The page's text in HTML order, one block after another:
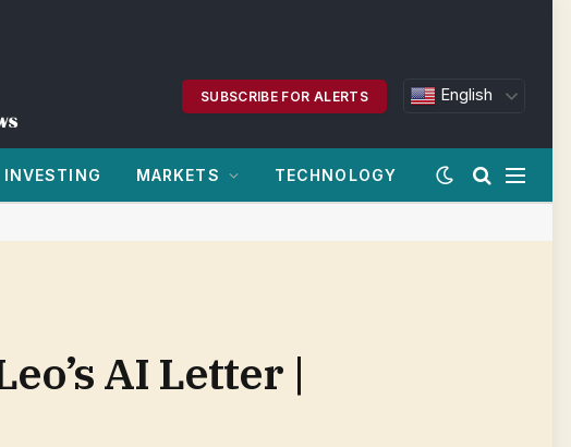
SUBSCRIBE FOR ALERTS English
INVESTING MARKETS TECHNOLOGY
AI Letter |